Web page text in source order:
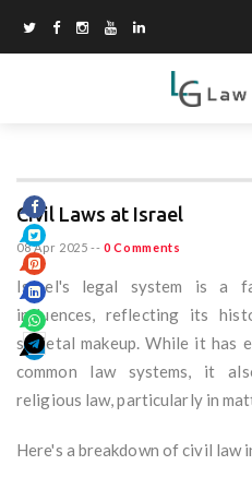
Civil Laws at Israel
08 Apr 2025 -- 0 Comments
Israel's legal system is a
influences, reflecting its
societal makeup. While it has
common law systems, it
religious law, particularly in
Here's a breakdown of civil law